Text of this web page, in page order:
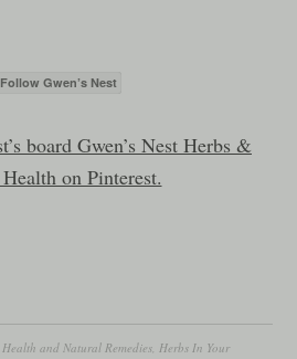
Follow Gwen’s Nest
board Gwen’s Nest Herbs &
on Pinterest.
Health and Natural Remedies,Herbs In Your